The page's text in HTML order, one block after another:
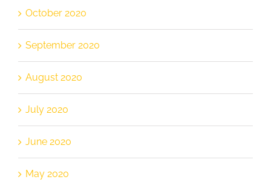
October 2020
September 2020
August 2020
July 2020
June 2020
May 2020